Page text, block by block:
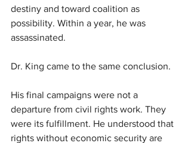
destiny and toward coalition as
possibility. Within a year, he was
assassinated.
Dr. King came to the same conclusion.
His final campaigns were not a
departure from civil rights work. They
were its fulfillment. He understood that
rights without economic security are